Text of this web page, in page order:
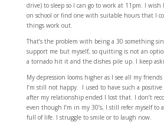
drive) to sleep so I can go to work at 11pm. I
on school or find one with suitable hours that I
things work out.
That’s the problem with being a 30 something
support me but myself, so quitting is not an
a tornado hit it and the dishes pile up. I keep
My depression looms higher as I see all my
I’m still not happy. I used to have such a
after my relationship ended I lost that. I don’t
even though I’m in my 30’s, I still refer myself to
full of life. I struggle to smile or to laugh now.